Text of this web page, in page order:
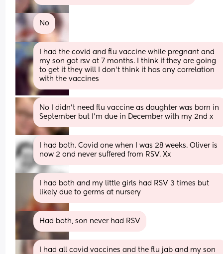
No
I had the covid and flu vaccine while pregnant and
my son got rsv at 7 months. I think if they are going
to get it they will I don't think it has any correlation
with the vaccines
No I didn’t need flu vaccine as daughter was born in
September but I’m due in December with my 2nd x
I had both. Covid one when I was 28 weeks. Oliver is
now 2 and never suffered from RSV. Xx
I had both and my little girls had RSV 3 times but
likely due to germs at nursery
Had both, son never had RSV
I had all covid vaccines and the flu jab and my son